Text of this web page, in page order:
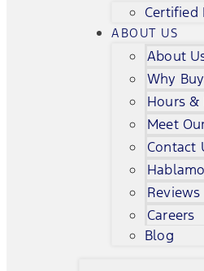
Certified
ABOUT US
About
Why
Hours &
Meet
Contact
Reviews
Careers
Blog